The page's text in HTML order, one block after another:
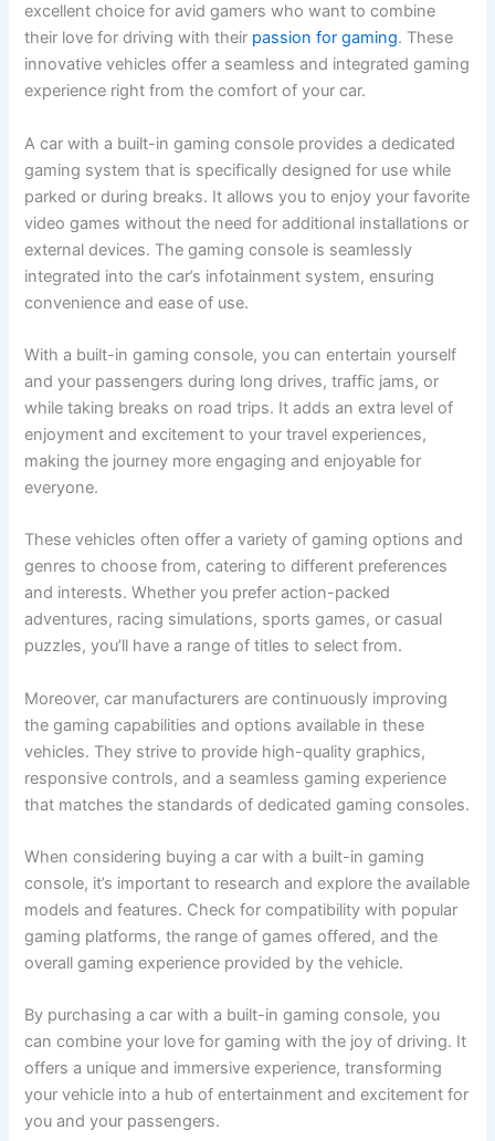
excellent choice for avid gamers who want to combine
their love for driving with their passion for gaming. These
innovative vehicles offer a seamless and integrated gaming
experience right from the comfort of your car.
A car with a built-in gaming console provides a dedicated
gaming system that is specifically designed for use while
parked or during breaks. It allows you to enjoy your favorite
video games without the need for additional installations or
external devices. The gaming console is seamlessly
integrated into the car’s infotainment system, ensuring
convenience and ease of use.
With a built-in gaming console, you can entertain yourself
and your passengers during long drives, traffic jams, or
while taking breaks on road trips. It adds an extra level of
enjoyment and excitement to your travel experiences,
making the journey more engaging and enjoyable for
everyone.
These vehicles often offer a variety of gaming options and
genres to choose from, catering to different preferences
and interests. Whether you prefer action-packed
adventures, racing simulations, sports games, or casual
puzzles, you’ll have a range of titles to select from.
Moreover, car manufacturers are continuously improving
the gaming capabilities and options available in these
vehicles. They strive to provide high-quality graphics,
responsive controls, and a seamless gaming experience
that matches the standards of dedicated gaming consoles.
When considering buying a car with a built-in gaming
console, it’s important to research and explore the available
models and features. Check for compatibility with popular
gaming platforms, the range of games offered, and the
overall gaming experience provided by the vehicle.
By purchasing a car with a built-in gaming console, you
can combine your love for gaming with the joy of driving. It
offers a unique and immersive experience, transforming
your vehicle into a hub of entertainment and excitement for
you and your passengers.